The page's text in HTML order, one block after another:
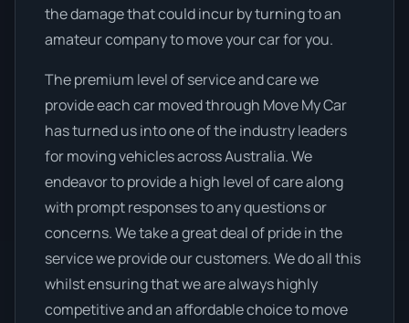
the damage that could incur by turning to an
amateur company to move your car for you.
The premium level of service and care we
provide each car moved through Move My Car
has turned us into one of the industry leaders
for moving vehicles across Australia. We
endeavor to provide a high level of care along
with prompt responses to any questions or
concerns. We take a great deal of pride in the
service we provide our customers. We do all this
whilst ensuring that we are always highly
competitive and an affordable choice to move